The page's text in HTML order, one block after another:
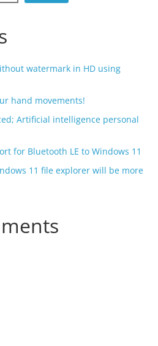
watermark in HD using
hand movements!
Artificial intelligence personal
for Bluetooth LE to Windows 11
11 file explorer will be more